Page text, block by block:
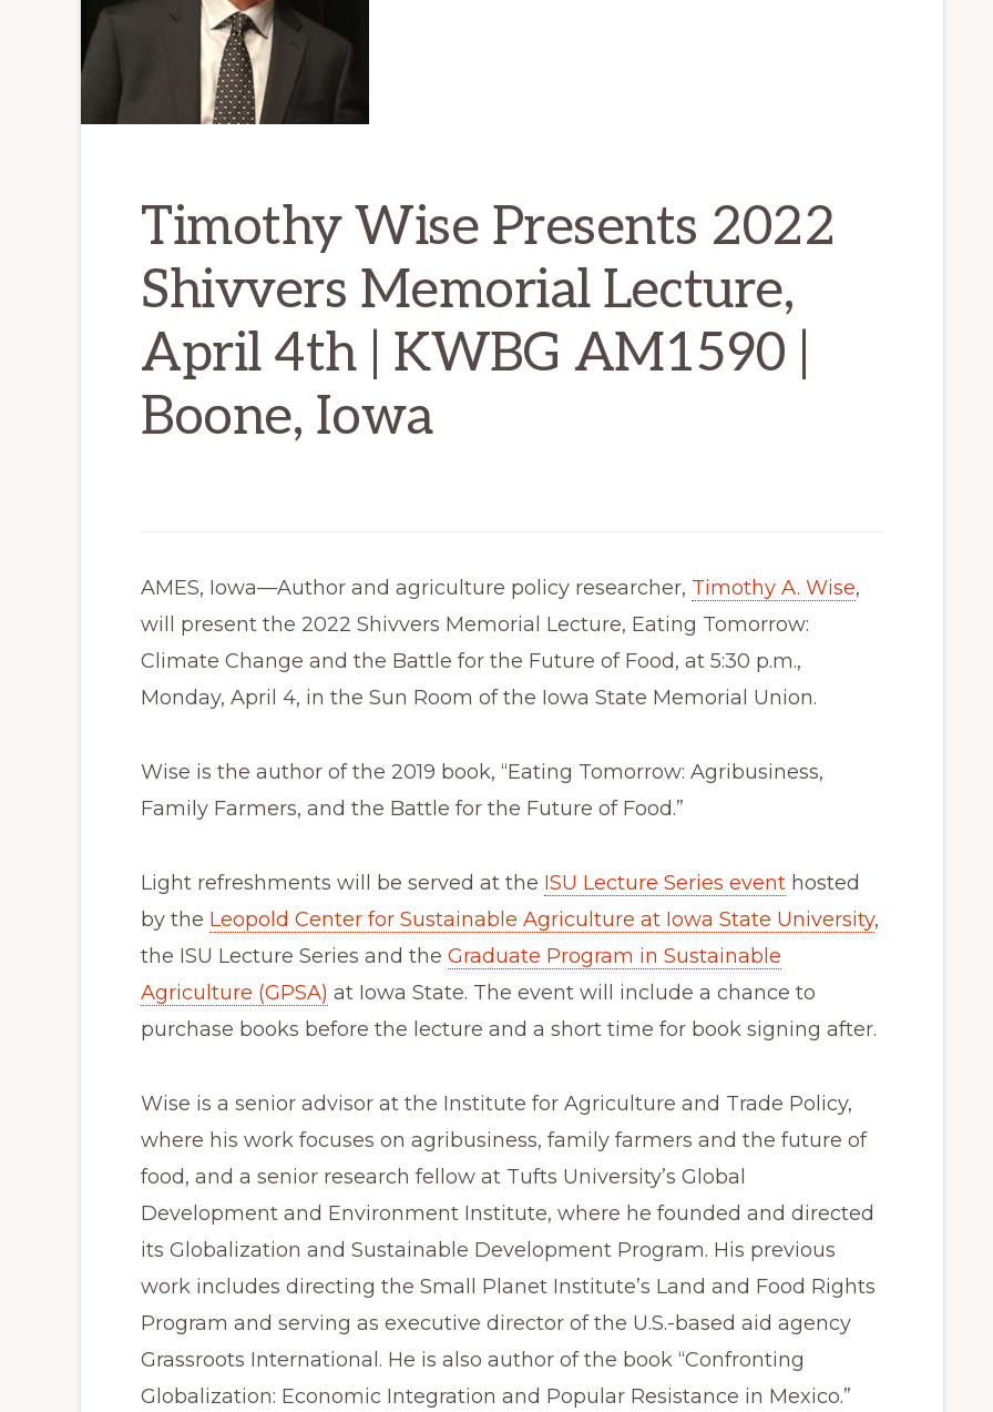
Timothy Wise Presents 2022
Shivvers Memorial Lecture,
April 4th | KWBG AM1590 |
Boone, Iowa
AMES, Iowa—Author and agriculture policy researcher, Timothy A. Wise,
will present the 2022 Shivvers Memorial Lecture, Eating Tomorrow:
Climate Change and the Battle for the Future of Food, at 5:30 p.m.,
Monday, April 4, in the Sun Room of the Iowa State Memorial Union.
Wise is the author of the 2019 book, “Eating Tomorrow: Agribusiness,
Family Farmers, and the Battle for the Future of Food.”
Light refreshments will be served at the ISU Lecture Series event hosted
by the Leopold Center for Sustainable Agriculture at Iowa State University,
the ISU Lecture Series and the Graduate Program in Sustainable
Agriculture (GPSA) at Iowa State. The event will include a chance to
purchase books before the lecture and a short time for book signing after.
Wise is a senior advisor at the Institute for Agriculture and Trade Policy,
where his work focuses on agribusiness, family farmers and the future of
food, and a senior research fellow at Tufts University’s Global
Development and Environment Institute, where he founded and directed
its Globalization and Sustainable Development Program. His previous
work includes directing the Small Planet Institute’s Land and Food Rights
Program and serving as executive director of the U.S.-based aid agency
Grassroots International. He is also author of the book “Confronting
Globalization: Economic Integration and Popular Resistance in Mexico.”